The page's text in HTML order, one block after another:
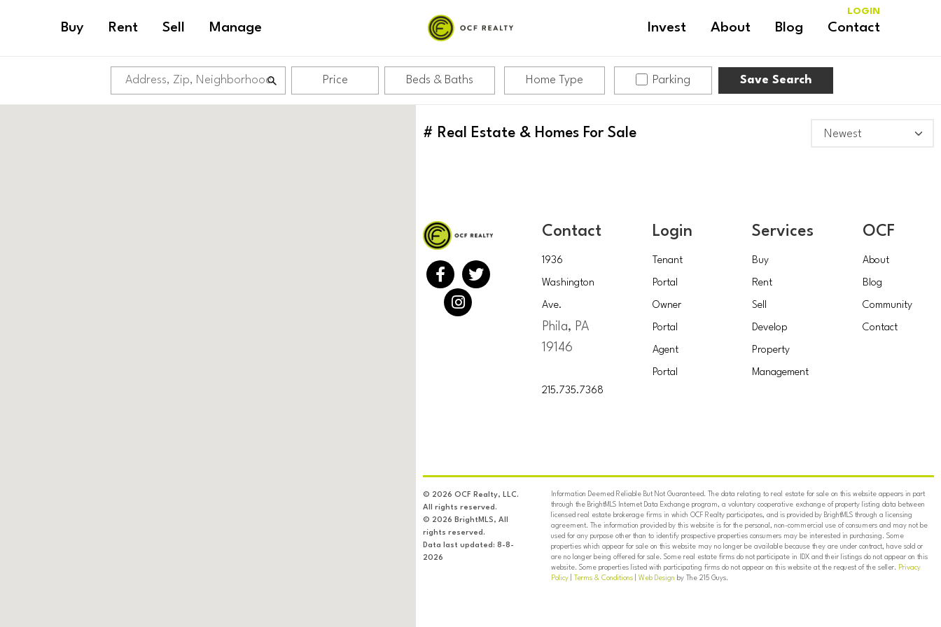
Buy Rent Sell Manage Invest About Blog Contact
LOGIN
Price Beds & Baths Home Type Parking Save Search
# Real Estate & Homes For Sale
Contact
1936
Washington
Ave.
Phila, PA
19146
215.735.7368
Login
Tenant
Portal
Owner
Portal
Agent
Portal
Services
Buy
Rent
Sell
Develop
Property
Management
OCF
About
Blog
Community
Contact
© 2026 OCF Realty, LLC.
All rights reserved.
© 2026 BrightMLS, All
rights reserved.
Data last updated: 8-8-
2026
Information Deemed Reliable But Not Guaranteed. The data relating to real estate for sale on this website appears in part
through the BrightMLS Internet Data Exchange program, a voluntary cooperative exchange of property listing data between
licensed real estate brokerage firms in which OCF Realty participates, and is provided by BrightMLS through a licensing
agreement. The information provided by this website is for the personal, non-commercial use of consumers and may not be
used for any purpose other than to identify prospective properties consumers may be interested in purchasing. Some
properties which appear for sale on this website may no longer be available because they are under contract, have sold or
are no longer being offered for sale. Some real estate firms do not participate in IDX and their listings do not appear on this
website. Some properties listed with participating firms do not appear on this website at the request of the seller. Privacy
Policy| Terms & Conditions| Web Design by The 215 Guys.